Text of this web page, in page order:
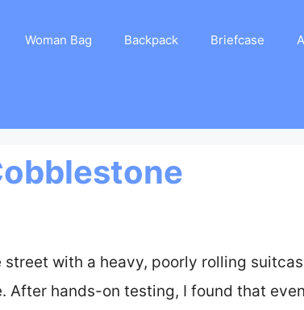
Woman Bag Backpack Briefcase
with a heavy, poorly rolling
hands-on testing, I found that